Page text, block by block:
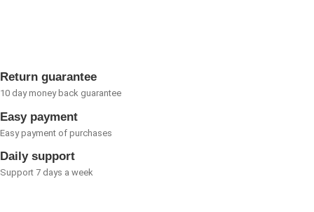
Return guarantee
10 day money back guarantee
Easy payment
Easy payment of purchases
Daily support
Support 7 days a week